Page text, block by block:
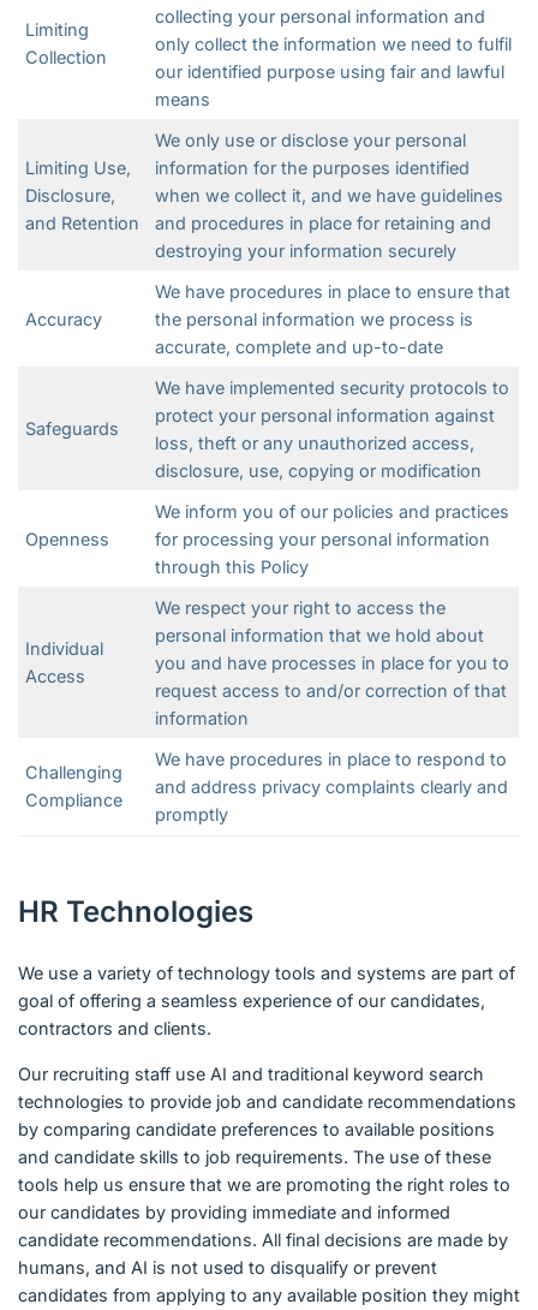
Limiting
Collection
collecting your personal information and
only collect the information we need to fulfil
our identified purpose using fair and lawful
means
Limiting Use,
Disclosure,
and Retention
We only use or disclose your personal
information for the purposes identified
when we collect it, and we have guidelines
and procedures in place for retaining and
destroying your information securely
Accuracy
We have procedures in place to ensure that
the personal information we process is
accurate, complete and up-to-date
Safeguards
We have implemented security protocols to
protect your personal information against
loss, theft or any unauthorized access,
disclosure, use, copying or modification
Openness
We inform you of our policies and practices
for processing your personal information
through this Policy
Individual
Access
We respect your right to access the
personal information that we hold about
you and have processes in place for you to
request access to and/or correction of that
information
Challenging
Compliance
We have procedures in place to respond to
and address privacy complaints clearly and
promptly
HR Technologies
We use a variety of technology tools and systems are part of
goal of offering a seamless experience of our candidates,
contractors and clients.
Our recruiting staff use AI and traditional keyword search
technologies to provide job and candidate recommendations
by comparing candidate preferences to available positions
and candidate skills to job requirements. The use of these
tools help us ensure that we are promoting the right roles to
our candidates by providing immediate and informed
candidate recommendations. All final decisions are made by
humans, and AI is not used to disqualify or prevent
candidates from applying to any available position they might